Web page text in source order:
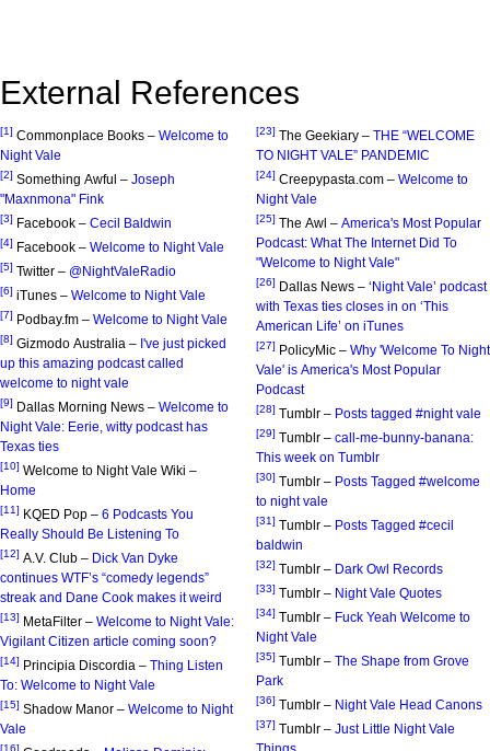
External References
[1] Commonplace Books – Welcome to
Night Vale
[2] Something Awful – Joseph
"Maxnmona" Fink
[3] Facebook – Cecil Baldwin
[4] Facebook – Welcome to Night Vale
[5] Twitter – @NightValeRadio
[6] iTunes – Welcome to Night Vale
[7] Podbay.fm – Welcome to Night Vale
[8] Gizmodo Australia – I've just picked
up this amazing podcast called
welcome to night vale
[9] Dallas Morning News – Welcome to
Night Vale: Eerie, witty podcast has
Texas ties
[10] Welcome to Night Vale Wiki –
Home
[11] KQED Pop – 6 Podcasts You
Really Should Be Listening To
[12] A.V. Club – Dick Van Dyke
continues WTF’s “comedy legends”
streak and Dane Cook makes it weird
[13] MetaFilter – Welcome to Night Vale:
Vigilant Citizen article coming soon?
[14] Principia Discordia – Thing Listen
To: Welcome to Night Vale
[15] Shadow Manor – Welcome to Night
Vale
[16]
[23] The Geekiary – THE “WELCOME
TO NIGHT VALE” PANDEMIC
[24] Creepypasta.com – Welcome to
Night Vale
[25] The Awl – America's Most Popular
Podcast: What The Internet Did To
"Welcome to Night Vale"
[26] Dallas News – ‘Night Vale’ podcast
with Texas ties closes in on ‘This
American Life’ on iTunes
[27] PolicyMic – Why 'Welcome To Night
Vale' is America's Most Popular
Podcast
[28] Tumblr – Posts tagged #night vale
[29] Tumblr – call-me-bunny-banana:
This week on Tumblr
[30] Tumblr – Posts Tagged #welcome
to night vale
[31] Tumblr – Posts Tagged #cecil
baldwin
[32] Tumblr – Dark Owl Records
[33] Tumblr – Night Vale Quotes
[34] Tumblr – Fuck Yeah Welcome to
Night Vale
[35] Tumblr – The Shape from Grove
Park
[36] Tumblr – Night Vale Head Canons
[37] Tumblr – Just Little Night Vale